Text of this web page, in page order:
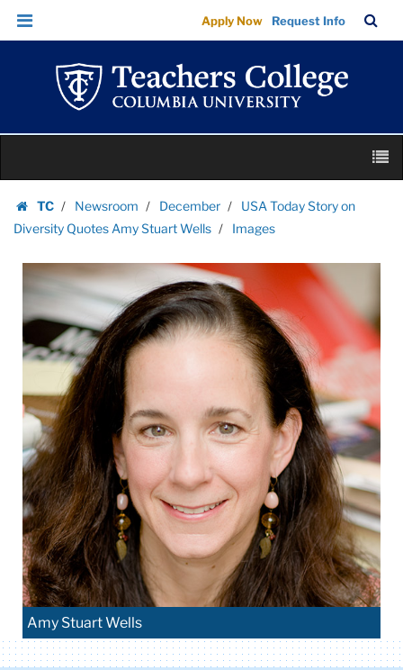
Images
|
Teachers
College
Columbia
University
Skip
Skip
navigation
Apply Now Request Info
Bar
content
TC
Homepage
Newsroom December
USA Today Story on
Diversity Quotes Amy Stuart Wells
Images
Amy Stuart Wells